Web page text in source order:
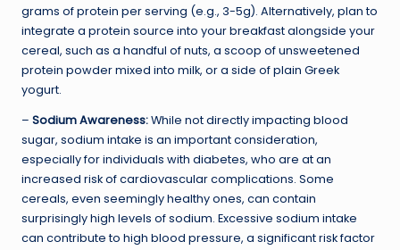
grams of protein per serving (e.g., 3-5g). Alternatively, plan to
integrate a protein source into your breakfast alongside your
cereal, such as a handful of nuts, a scoop of unsweetened
protein powder mixed into milk, or a side of plain Greek
yogurt.
– Sodium Awareness:While not directly impacting blood
sugar, sodium intake is an important consideration,
especially for individuals with diabetes, who are at an
increased risk of cardiovascular complications. Some
cereals, even seemingly healthy ones, can contain
surprisingly high levels of sodium. Excessive sodium intake
can contribute to high blood pressure, a significant risk factor